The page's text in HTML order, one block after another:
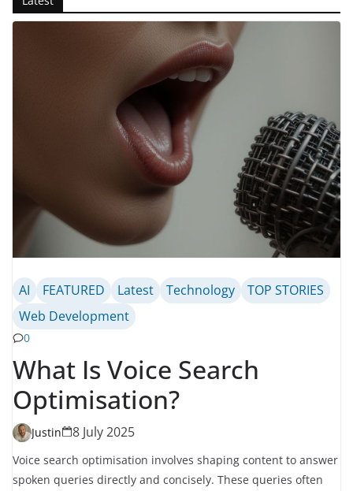
AI FEATURED Latest Technology
TOP STORIES
Web Development
0
What Is Voice Search
Optimisation?
Justin 8 July 2025
Voice search optimisation involves shaping content to answer
spoken queries directly and concisely. These queries often